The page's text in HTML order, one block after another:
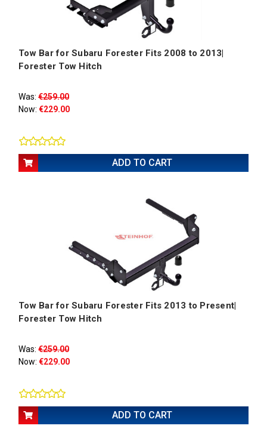
Tow Bar for Subaru Forester Fits 2008 to 2013|
Forester Tow Hitch
Was: €259.00
Now: €229.00
ADD TO CART
Tow Bar for Subaru Forester Fits 2013 to Present|
Forester Tow Hitch
Was: €259.00
Now: €229.00
ADD TO CART